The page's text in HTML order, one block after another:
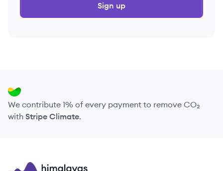
Sign up
We contribute 1% of every payment to remove CO₂
with Stripe Climate.